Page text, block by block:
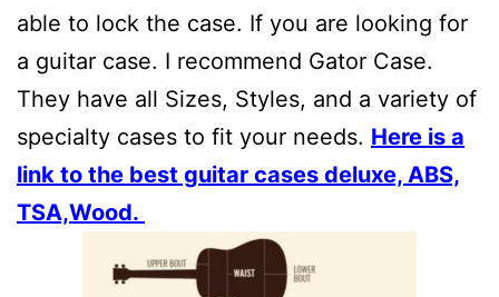
able to lock the case. If you are looking for
a guitar case. I recommend Gator Case.
They have all Sizes, Styles, and a variety of
specialty cases to fit your needs. Here is a
link to the best guitar cases deluxe, ABS,
TSA,Wood.